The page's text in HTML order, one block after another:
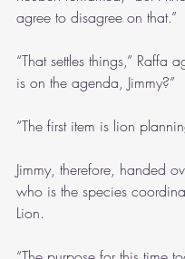
agree to disagree on that.”
“That settles things,” Raffa
is on the agenda, Jimmy?”
“The first item is lion
Jimmy, therefore, handed
who is the species
Lion.